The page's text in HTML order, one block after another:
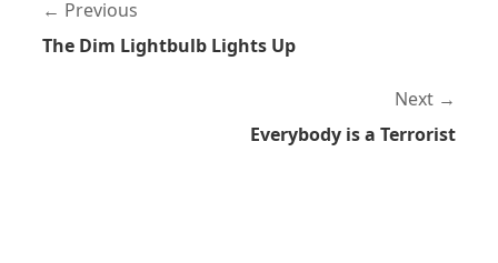
Previous
The Dim Lightbulb Lights Up
Next
Everybody is a Terrorist